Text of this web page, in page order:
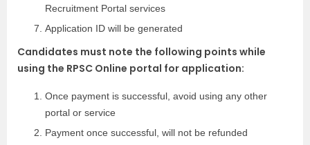
Recruitment Portal services
Application ID will be generated
Candidates must note the following points while
using the RPSC Online portal for application:
Once payment is successful, avoid using any other
portal or service
Payment once successful, will not be refunded